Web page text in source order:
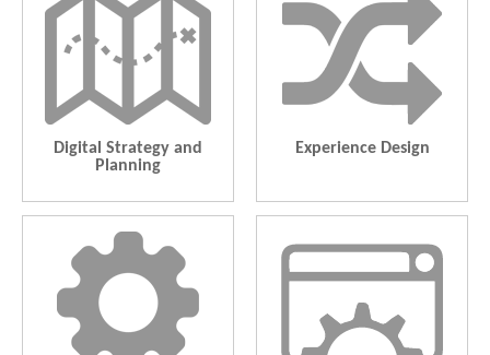
Digital Strategy and
Planning
Roadmap, Content Strategy,
Analytics, Social/SEO, Community,
Marketing Automation
Experience Design
Information Architecture, Usability
Research, Mobile and Responsive,
App UI, Rapid Prototyping
Technology Enablement
CMS, E-Commerce, System
Integration, Mobile, Intranet,
Application Lifecycle Management
Cloud Infrastructure Management.
Marketing. Content Marketing.
Creative Services. Commerce.